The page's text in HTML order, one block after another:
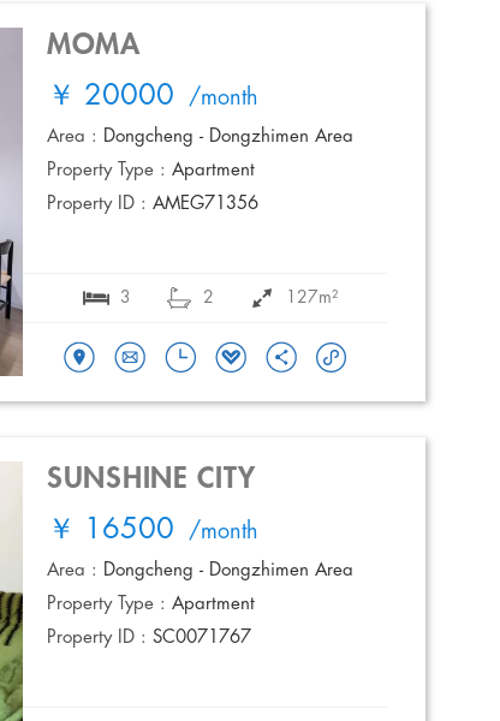
MOMA
￥ 20000 /month
Area : Dongcheng - Dongzhimen Area
Property Type : Apartment
Property ID : AMEG71356
3 2 127m²
SUNSHINE CITY
￥ 16500 /month
Area : Dongcheng - Dongzhimen Area
Property Type : Apartment
Property ID : SC0071767